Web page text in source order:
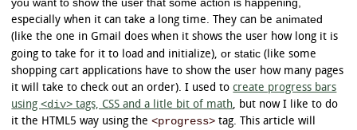
especially when it can take a long time. They can beanimated
(like the one in Gmail does when it shows the user how long it is
going to take for it to load and initialize),or static (like some
shopping cart applications have to show the user how many pages
it will take to check out an order). I used tocreate progress bars
using<div> tags, CSS and a litle bit of math, but now I like to do
it the HTML5 way using the<progress> tag. This article will